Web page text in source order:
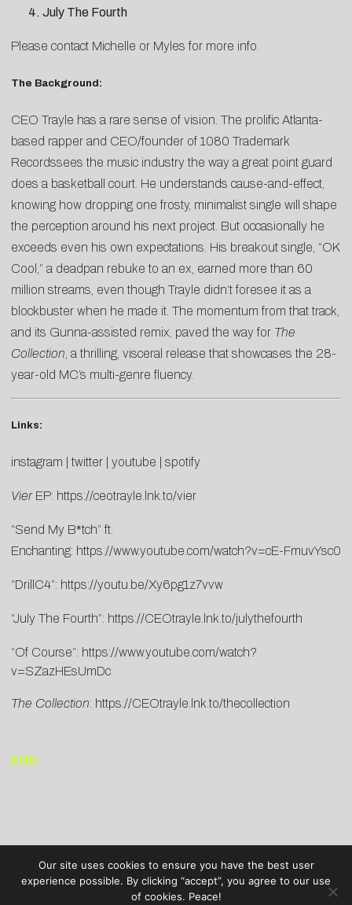
July The Fourth
Please contact Michelle or Myles for more info.
The Background:
CEO Trayle has a rare sense of vision. The prolific Atlanta-
based rapper and CEO/founder of 1080 Trademark
Recordssees the music industry the way a great point guard
does a basketball court. He understands cause-and-effect,
knowing how dropping one frosty, minimalist single will shape
the perception around his next project. But occasionally he
exceeds even his own expectations. His breakout single, “OK
Cool,” a deadpan rebuke to an ex, earned more than 60
million streams, even though Trayle didn’t foresee it as a
blockbuster when he made it. The momentum from that track,
and its Gunna-assisted remix, paved the way for The
Collection , a thrilling, visceral release that showcases the 28-
year-old MC’s multi-genre fluency.
Links:
instagram twitter youtube spotify
VierEP: https://ceotrayle.lnk.to/vier
“Send My B*tch” ft.
Enchanting: https://www.youtube.com/watch?v=cE-FmuvYsc0
“DrillC4”: https://youtu.be/Xy6pg1z7vvw
“July The Fourth”: https://CEOtrayle.lnk.to/julythefourth
“Of Course”: https://www.youtube.com/watch?
v=SZazHEsUmDc
The Collection: https://CEOtrayle.lnk.to/thecollection
END
Our site uses cookies to ensure you have the best user
experience possible. By clicking “accept”, you agree to our use
of cookies. Peace!